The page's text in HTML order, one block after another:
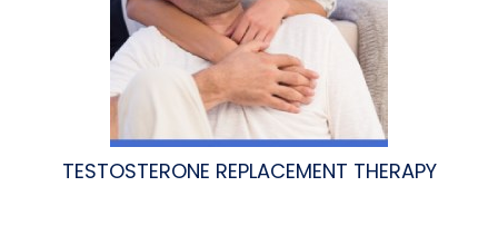
TESTOSTERONE REPLACEMENT THERAPY